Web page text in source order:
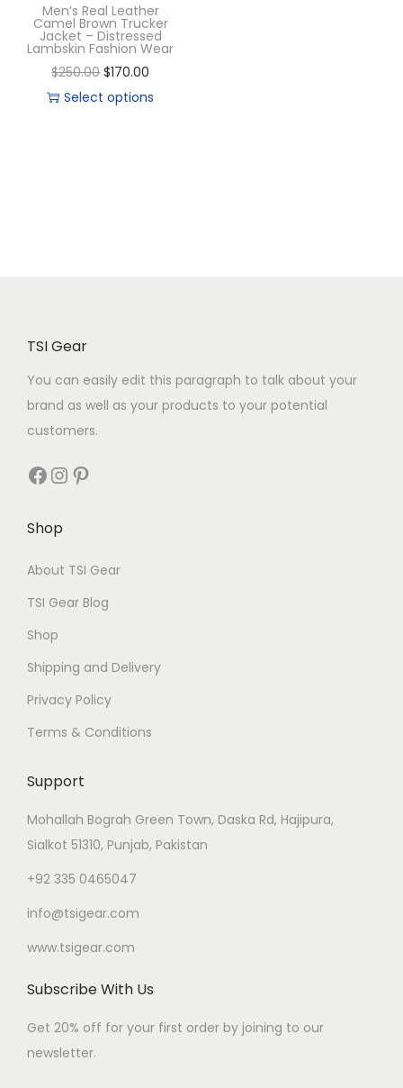
Men’s Real Leather
Camel Brown Trucker
Jacket – Distressed
Lambskin Fashion Wear
$250.00 $170.00
Select options
TSI Gear
You can easily edit this paragraph to talk about your
brand as well as your products to your potential
customers.
Shop
About TSI Gear
TSI Gear Blog
Shop
Shipping and Delivery
Privacy Policy
Terms & Conditions
Support
Mohallah Bograh Green Town, Daska Rd, Hajipura,
Sialkot 51310, Punjab, Pakistan
+92 335 0465047
info@tsigear.com
www.tsigear.com
Subscribe With Us
Get 20% off for your first order by joining to our
newsletter.